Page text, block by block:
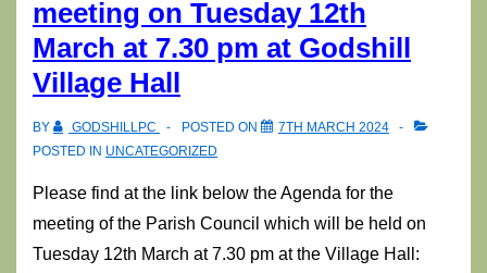
meeting on Tuesday 12th
March at 7.30 pm at Godshill
Village Hall
BY GODSHILLPC POSTED ON
7TH MARCH 2024
POSTED IN UNCATEGORIZED
Please find at the link below the Agenda for the
meeting of the Parish Council which will be held on
Tuesday 12th March at 7.30 pm at the Village Hall: